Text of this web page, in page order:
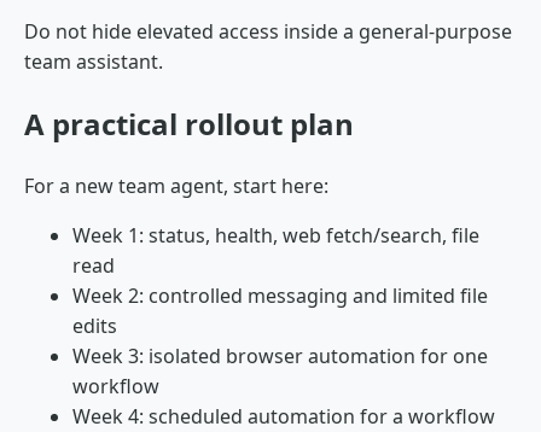
Do not hide elevated access inside a general-purpose
team assistant.
A practical rollout plan
For a new team agent, start here:
Week 1: status, health, web fetch/search, file
read
Week 2: controlled messaging and limited file
edits
Week 3: isolated browser automation for one
workflow
Week 4: scheduled automation for a workflow